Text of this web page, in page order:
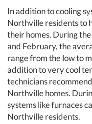
In addition to cooling
Northville residents to
their homes. During
and February, the
range from the low to
addition to very cool
technicians
Northville homes.
systems like furnaces
Northville residents.